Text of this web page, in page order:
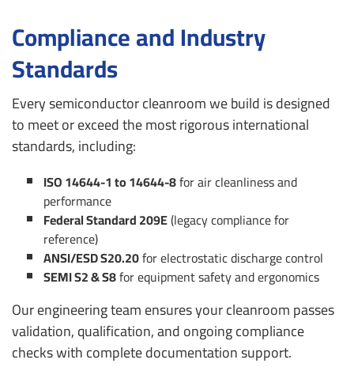
Compliance and Industry
Standards
Every semiconductor cleanroom we build is designed
to meet or exceed the most rigorous international
standards, including:
ISO 14644-1 to 14644-8for air cleanliness and
performance
Federal Standard 209E(legacy compliance for
reference)
ANSI/ESD S20.20for electrostatic discharge control
SEMI S2 & S8for equipment safety and ergonomics
Our engineering team ensures your cleanroom passes
validation, qualification, and ongoing compliance
checks with complete documentation support.